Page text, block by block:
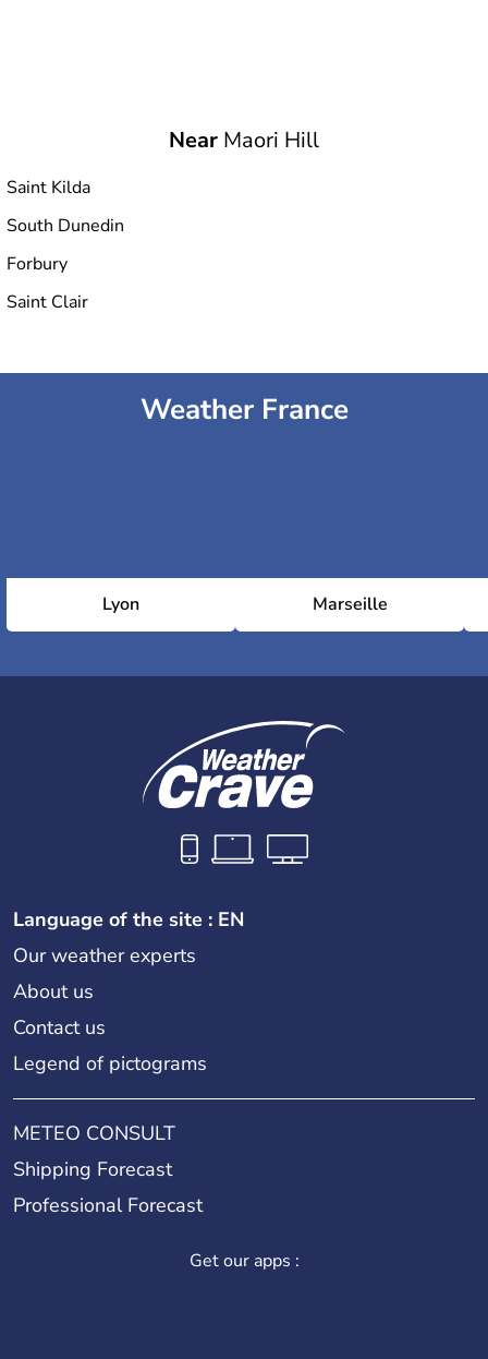
Near Maori Hill
Saint Kilda
South Dunedin
Forbury
Saint Clair
Weather France
Lyon Marseille
Language of the site : EN
Our weather experts
About us
Contact us
Legend of pictograms
METEO CONSULT
Shipping Forecast
Professional Forecast
Get our apps :